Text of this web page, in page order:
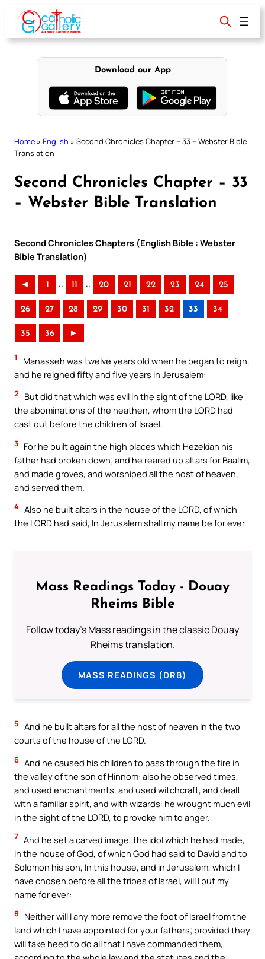
content
Download our App
Home » English » Second Chronicles Chapter – 33 – Webster Bible
Translation
Second Chronicles Chapter – 33
– Webster Bible Translation
Second Chronicles Chapters (English Bible : Webster
Bible Translation)
◄ 1 .. 11 .. 20 21 22 23 24 25
26 27 28 29 30 31 32 33 34
35 36 ►
1
Manasseh was twelve years old when he began to reign,
and he reigned fifty and five years in Jerusalem:
2
But did that which was evil in the sight of the LORD, like
the abominations of the heathen, whom the LORD had
cast out before the children of Israel.
3 For he built again the high places which Hezekiah his
father had broken down; and he reared up altars for Baalim,
and made groves, and worshiped all the host of heaven,
and served them.
4 Also he built altars in the house of the LORD, of which
the LORD had said, In Jerusalem shall my name be for ever.
Mass Readings Today - Douay
Rheims Bible
Follow today's Mass readings in the classic Douay
Rheims translation.
MASS READINGS (DRB)
5 And he built altars for all the host of heaven in the two
courts of the house of the LORD.
6 And he caused his children to pass through the fire in
the valley of the son of Hinnom: also he observed times,
and used enchantments, and used witchcraft, and dealt
with a familiar spirit, and with wizards: he wrought much evil
in the sight of the LORD, to provoke him to anger.
7 And he set a carved image, the idol which he had made,
in the house of God, of which God had said to David and to
Solomon his son, In this house, and in Jerusalem, which I
have chosen before all the tribes of Israel, will I put my
name for ever:
8
Neither will I any more remove the foot of Israel from the
land which I have appointed for your fathers; provided they
will take heed to do all that I have commanded them,